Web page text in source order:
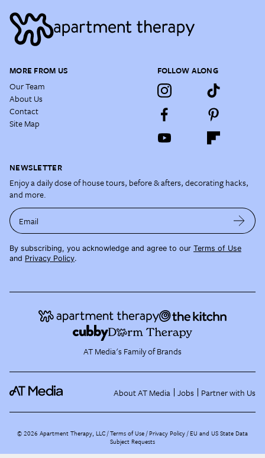
MORE FROM US
Our Team
About Us
Contact
Site Map
FOLLOW ALONG
NEWSLETTER
Enjoy a daily dose of house tours, before & afters, decorating hacks,
and more.
Email
By subscribing, you acknowledge and agree to our Terms of Use
and Privacy Policy.
AT Media's Family of Brands
About AT Media Jobs Partner with Us
©2026 Apartment Therapy, LLC /Terms of Use Privacy Policy EU and US State Data
Subject Requests